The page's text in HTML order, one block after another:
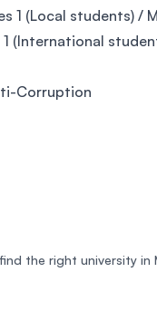
1 (Local students) /
(International
Corruption
the right university in